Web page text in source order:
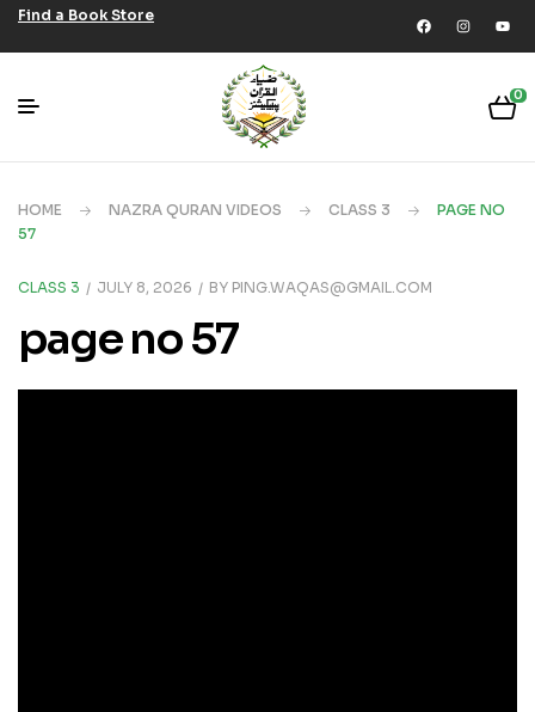
Find a Book Store
0
HOME NAZRA QURAN VIDEOS CLASS 3
PAGE NO
57
CLASS 3 JULY 8, 2026 BY PING.WAQAS@GMAIL.COM
page no 57